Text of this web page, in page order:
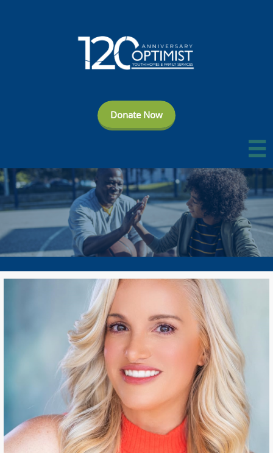
Donate Now
